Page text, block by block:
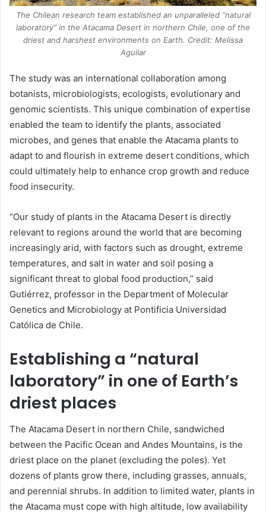
The Chilean research team established an unparalleled “natural
laboratory” in the Atacama Desert in northern Chile, one of the
driest and harshest environments on Earth. Credit: Melissa
Aguilar
The study was an international collaboration among
botanists, microbiologists, ecologists, evolutionary and
genomic scientists. This unique combination of expertise
enabled the team to identify the plants, associated
microbes, and genes that enable the Atacama plants to
adapt to and flourish in extreme desert conditions, which
could ultimately help to enhance crop growth and reduce
food insecurity.
“Our study of plants in the Atacama Desert is directly
relevant to regions around the world that are becoming
increasingly arid, with factors such as drought, extreme
temperatures, and salt in water and soil posing a
significant threat to global food production,” said
Gutiérrez, professor in the Department of Molecular
Genetics and Microbiology at Pontificia Universidad
Católica de Chile.
Establishing a “natural
laboratory” in one of Earth’s
driest places
The Atacama Desert in northern Chile, sandwiched
between the Pacific Ocean and Andes Mountains, is the
driest place on the planet (excluding the poles). Yet
dozens of plants grow there, including grasses, annuals,
and perennial shrubs. In addition to limited water, plants in
the Atacama must cope with high altitude, low availability